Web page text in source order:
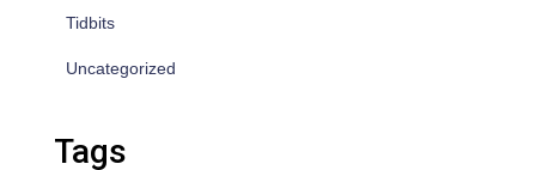
Tidbits
Uncategorized
Tags